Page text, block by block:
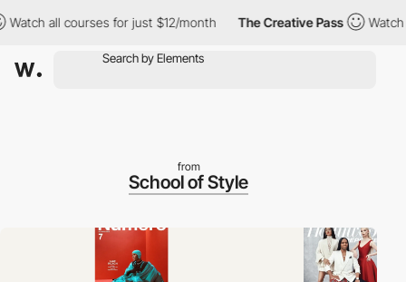
courses for just $12/month The Creative Pass Watch all
from
School of Style